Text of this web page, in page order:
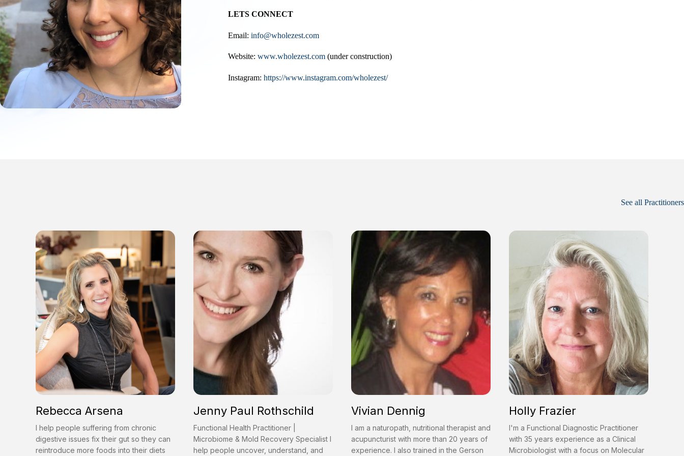
LETS CONNECT
Email: info@wholezest.com
Website: www.wholezest.com(under construction)
Instagram: https://www.instagram.com/wholezest/
See all Practitioners
Rebecca Arsena
I help people suffering from chronic
digestive issues fix their gut so they can
reintroduce more foods into their diets
Jenny Paul Rothschild
Functional Health Practitioner |
Microbiome & Mold Recovery Specialist I
help people uncover, understand, and
Vivian Dennig
I am a naturopath, nutritional therapist and
acupuncturist with more than 20 years of
experience. I also trained in the Gerson
Holly Frazier
I'm a Functional Diagnostic Practitioner
with 35 years experience as a Clinical
Microbiologist with a focus on Molecular